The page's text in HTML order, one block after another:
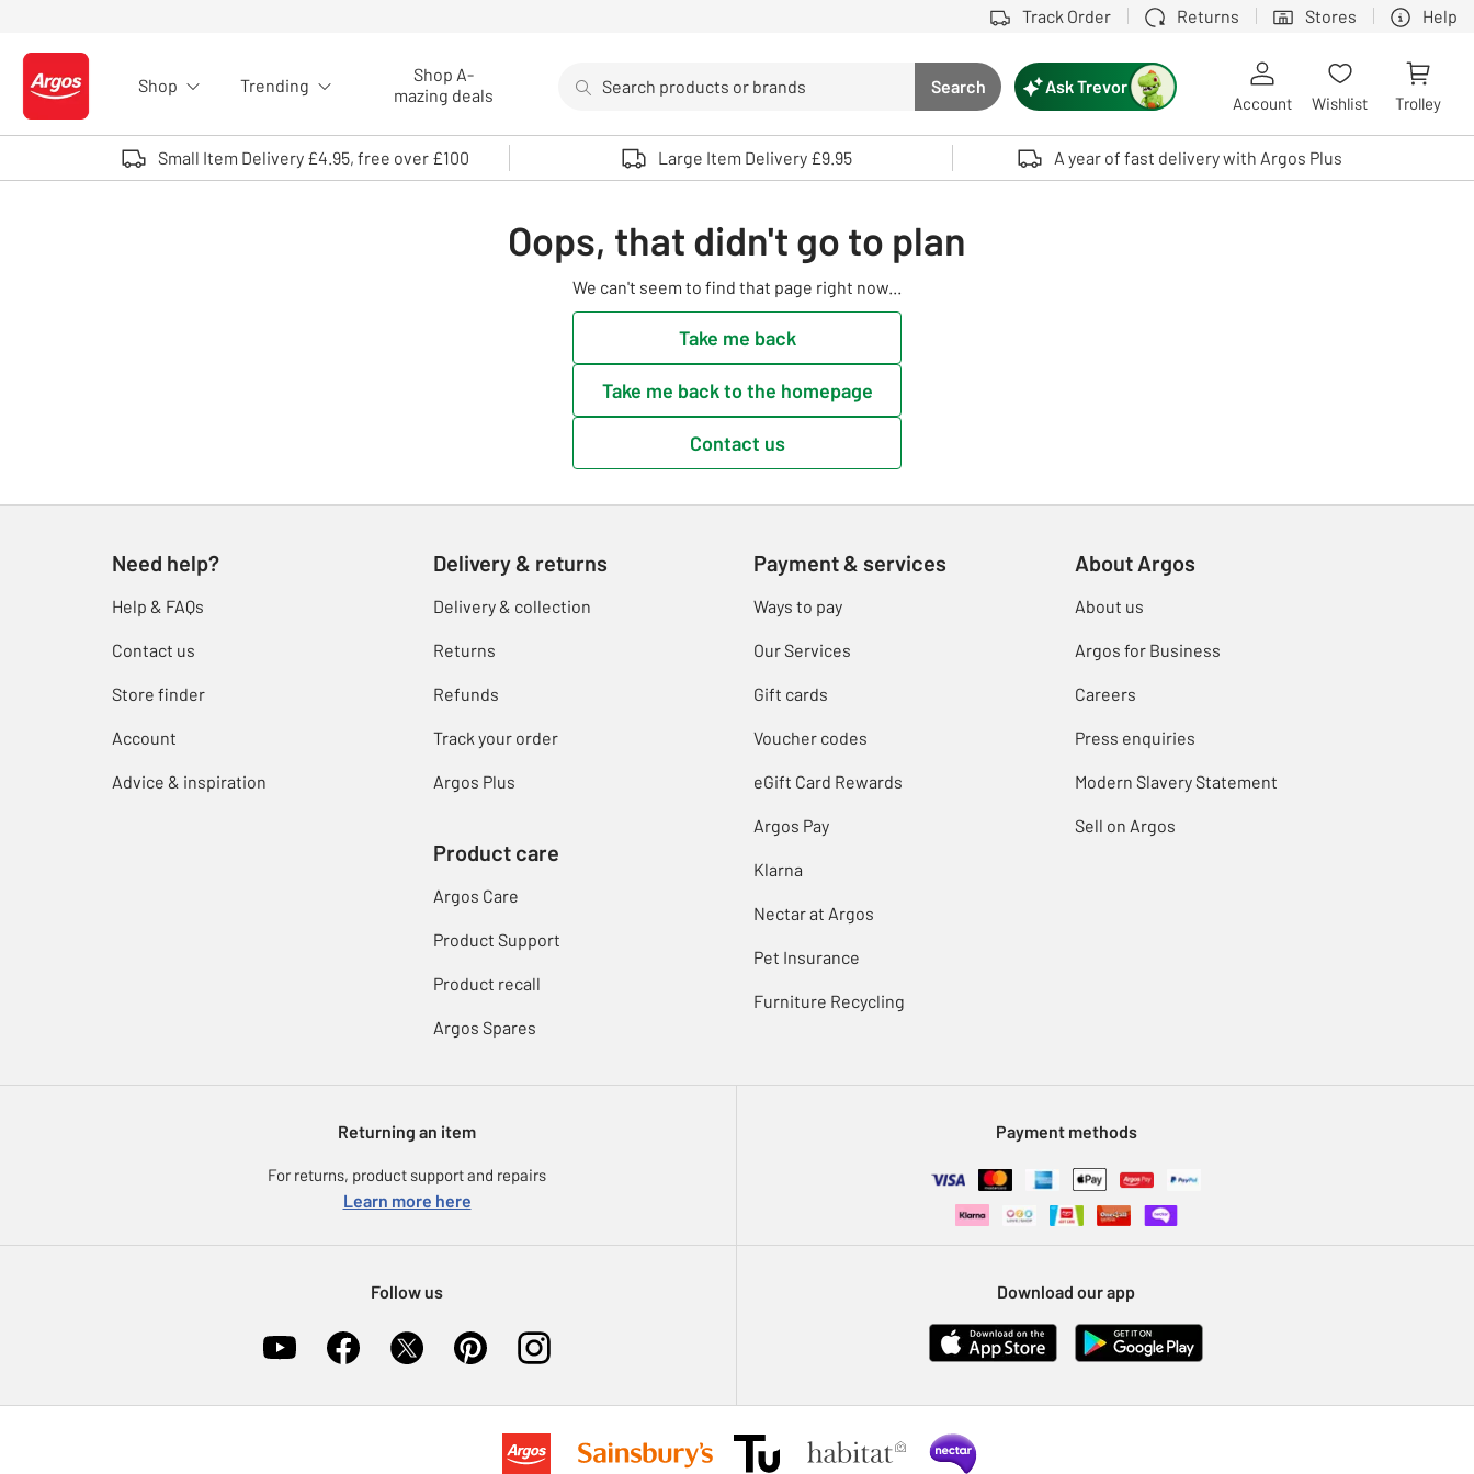
Track Order Returns Stores Help
Logo - go to homepage
Shop Trending
Shop A-
mazing deals
Search button
Search
Use up and down arrows to review and enter to select. Touch device users, explore by touch or with swipe gestures.
Ask Trevor
Account Wishlist Trolley
Small Item Delivery £4.95, free over £100 Large Item Delivery £9.95 A year of fast delivery with Argos Plus
Oops, that didn't go to plan
We can't seem to find that page right now...
Take me back
Take me back to the homepage
Contact us
Need help?
Help & FAQs
Contact us
Store finder
Account
Advice & inspiration
Delivery & returns
Delivery & collection
Returns
Refunds
Track your order
Argos Plus
Product care
Argos Care
Product Support
Product recall
Argos Spares
Payment & services
Ways to pay
Our Services
Gift cards
Voucher codes
eGift Card Rewards
Argos Pay
Klarna
Nectar at Argos
Pet Insurance
Furniture Recycling
About Argos
About us
Argos for Business
Careers
Press enquiries
Modern Slavery Statement
Sell on Argos
Returning an item
For returns, product support and repairs
Learn more here
Payment methods
Follow us Download our app